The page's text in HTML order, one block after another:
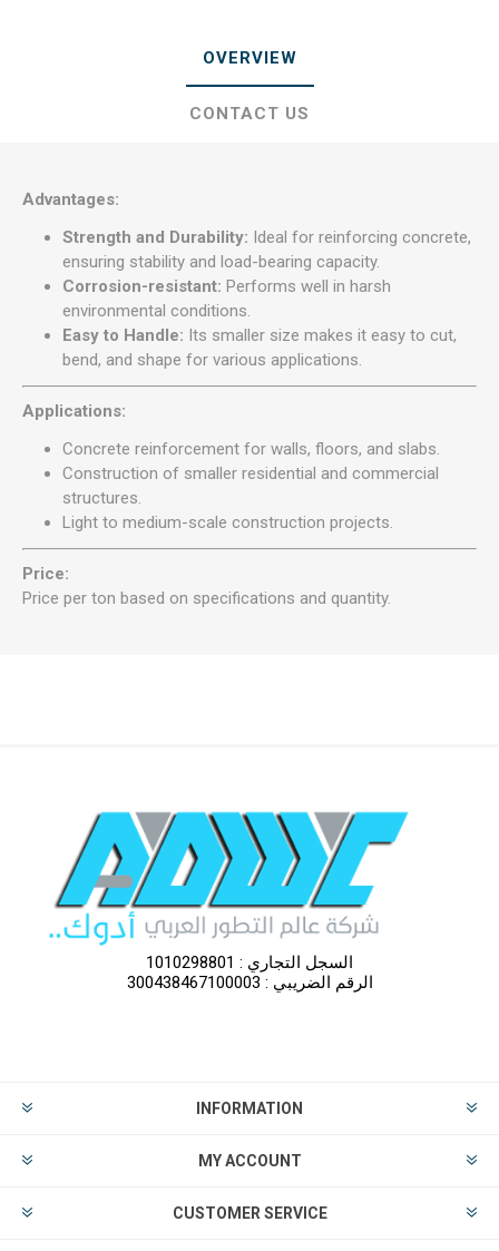
OVERVIEW
CONTACT US
Advantages:
Strength and Durability: Ideal for reinforcing concrete,
ensuring stability and load-bearing capacity.
Corrosion-resistant: Performs well in harsh
environmental conditions.
Easy to Handle: Its smaller size makes it easy to cut,
bend, and shape for various applications.
Applications:
Concrete reinforcement for walls, floors, and slabs.
Construction of smaller residential and commercial
structures.
Light to medium-scale construction projects.
Price:
Price per ton based on specifications and quantity.
السجل التجاري : 1010298801
الرقم الضريبي : 300438467100003
INFORMATION
MY ACCOUNT
CUSTOMER SERVICE